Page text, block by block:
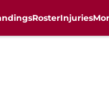
RosterInjuries